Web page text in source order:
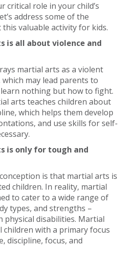
critical role in your child’s
address some of the
valuable activity for kids.
is all about violence and
martial arts as a violent
may lead parents to
nothing but how to fight.
arts teaches children about
which helps them develop
and use skills for self-
is only for tough and
is that martial arts is
children. In reality, martial
to cater to a wide range of
types, and strengths –
physical disabilities. Martial
children with a primary focus
discipline, focus, and